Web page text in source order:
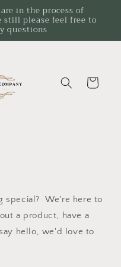
in the process of
still please feel free to
questions
Cart
special? We're here to
a product, have a
hello, we'd love to